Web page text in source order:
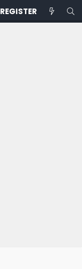
REGISTER